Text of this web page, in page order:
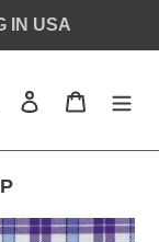
IN USA
Search Log in Cart